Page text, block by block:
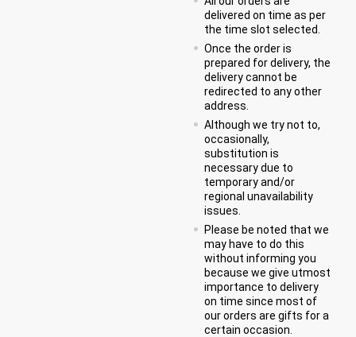
delivered on time as per
the time slot selected.
Once the order is
prepared for delivery, the
delivery cannot be
redirected to any other
address.
Although we try not to,
occasionally,
substitution is
necessary due to
temporary and/or
regional unavailability
issues.
Please be noted that we
may have to do this
without informing you
because we give utmost
importance to delivery
on time since most of
our orders are gifts for a
certain occasion.